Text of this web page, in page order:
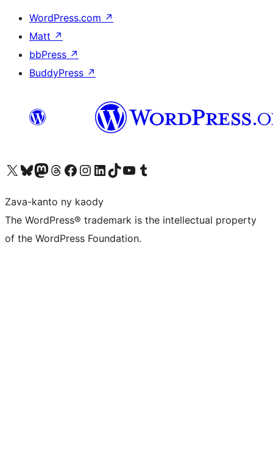
WordPress.com ↗
Matt ↗
bbPress ↗
BuddyPress ↗
Tsidiho ny kaonty X (twitter fahiny)
Visit our Bluesky account
Tsidiho ny kaonty Mastodon antsika
Visit our Threads account
Tsidiho ny pejy facebook
Tsidiho ny kaonty Instagram
Tsidiho ny Linkedin
Visit our TikTok account
Tsidiho ny Youtube
Visit our Tumblr account
Zava-kanto ny kaody
The WordPress® trademark is the intellectual property
of the WordPress Foundation.